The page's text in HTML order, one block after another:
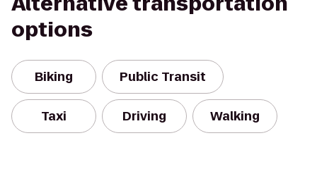
options
Biking Public Transit
Taxi Driving Walking